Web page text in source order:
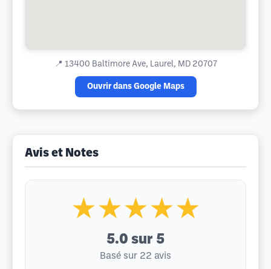
📍 13400 Baltimore Ave, Laurel, MD 20707
Ouvrir dans Google Maps
Avis et Notes
★★★★★
5.0 sur 5
Basé sur 22 avis